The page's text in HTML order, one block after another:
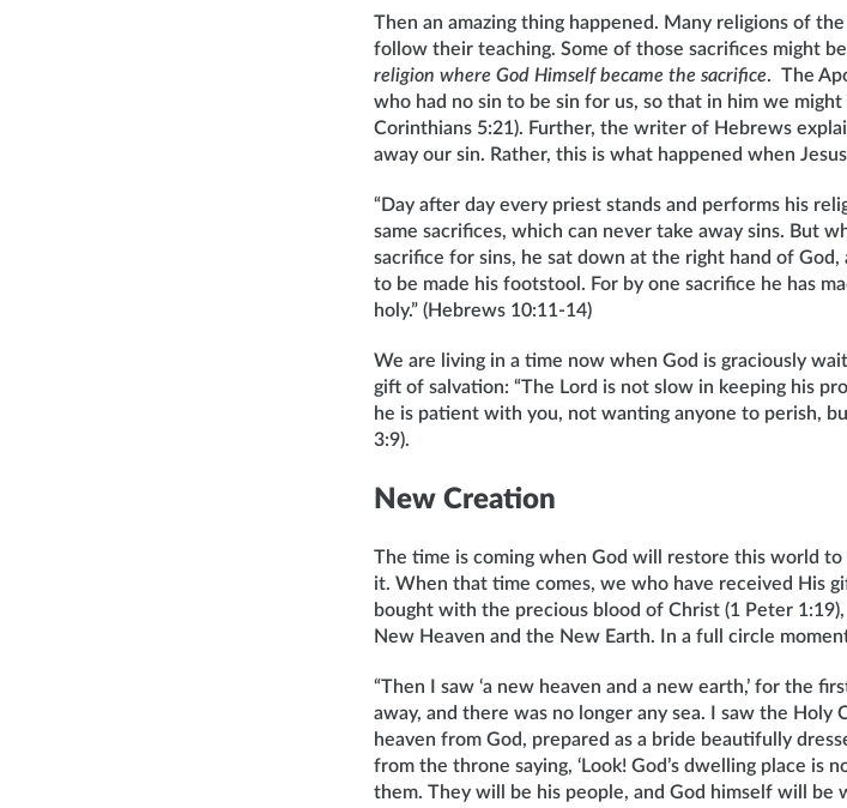
Then an amazing thing happened. Many religions of
follow their teaching. Some of those sacrifices might
religion where God Himself became the sacrifice. The
who had no sin to be sin for us, so that in him we
Corinthians 5:21). Further, the writer of Hebrews
away our sin. Rather, this is what happened when
“Day after day every priest stands and performs his
same sacrifices, which can never take away sins. But
sacrifice for sins, he sat down at the right hand of
to be made his footstool. For by one sacrifice he has
holy.” (Hebrews 10:11-14)
We are living in a time now when God is graciously
gift of salvation: “The Lord is not slow in keeping his
he is patient with you, not wanting anyone to perish,
3:9).
New Creation
The time is coming when God will restore this world
it. When that time comes, we who have received His
bought with the precious blood of Christ (1 Peter
New Heaven and the New Earth. In a full circle
“Then I saw ‘a new heaven and a new earth,’ for the
away, and there was no longer any sea. I saw the
heaven from God, prepared as a bride beautifully
from the throne saying, ‘Look! God’s dwelling place is
them. They will be his people, and God himself will be